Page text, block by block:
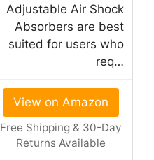
Adjustable Air Shock
Absorbers are best
suited for users who
req…
View on Amazon
Free Shipping & 30-Day
Returns Available